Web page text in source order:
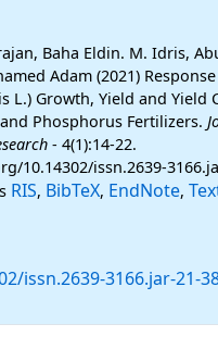
Baha Eldin. M. Idris,
Adam (2021)
L.) Growth, Yield and Yield
Phosphorus Fertilizers.
- 4(1):14-22.
10.14302/issn.2639-
RIS, BibTeX, EndNote,
issn.2639-3166.jar-21-